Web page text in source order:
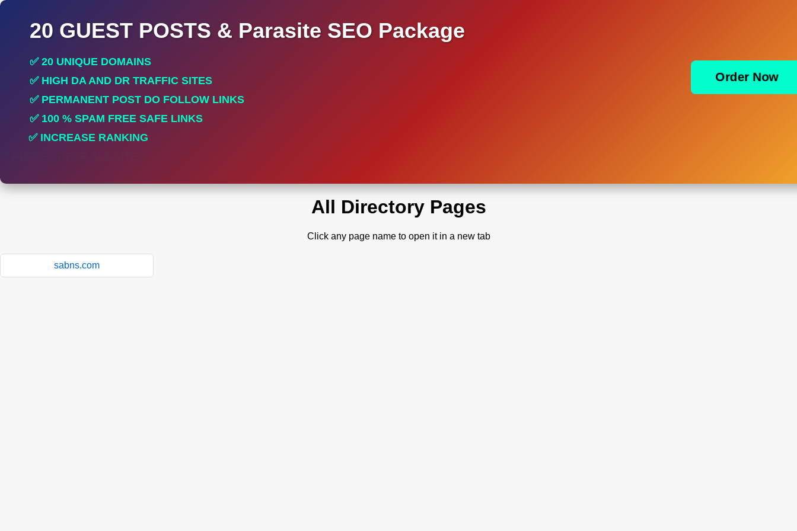
20 GUEST POSTS & Parasite SEO Package
✅ 20 UNIQUE DOMAINS
✅ HIGH DA AND DR TRAFFIC SITES
✅ PERMANENT POST DO FOLLOW LINKS
✅ 100 % SPAM FREE SAFE LINKS
✅ INCREASE RANKING
Order Now
All Directory Pages
Click any page name to open it in a new tab
sabns.com